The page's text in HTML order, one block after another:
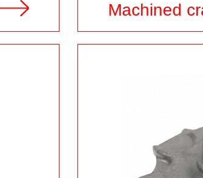
Machined